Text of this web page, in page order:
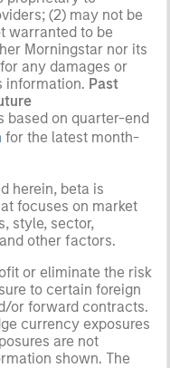
(2) may not be
warranted to be
Morningstar nor its
any damages or
information. Past
based on quarter-end
for the latest month-
herein, beta is
focuses on market
style, sector,
other factors.
or eliminate the risk
to certain foreign
or forward contracts.
currency exposures
are not
shown. The